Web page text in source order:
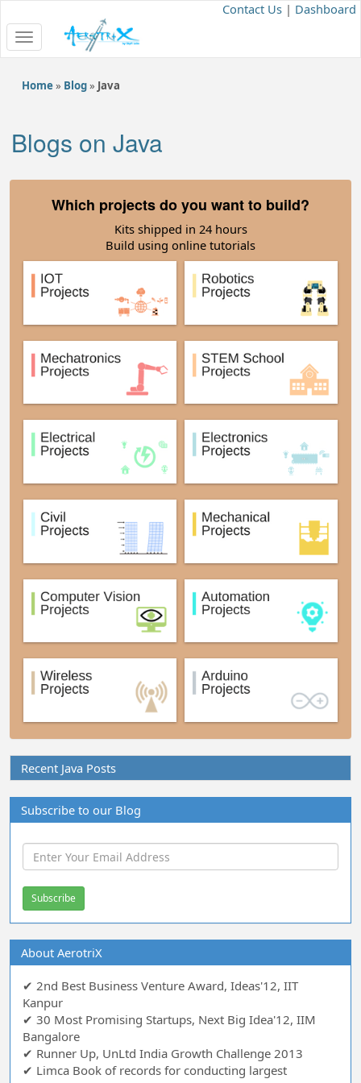
Contact Us | Dashboard
Toggle
navigation
Home» Blog» Java
Blogs on Java
Which projects do you want to build?
Kits shipped in 24 hours
Build using online tutorials
Recent Java Posts
Subscribe to our Blog
About AerotriX
✔ 2nd Best Business Venture Award, Ideas'12, IIT
Kanpur
✔ 30 Most Promising Startups, Next Big Idea'12, IIM
Bangalore
✔ Runner Up, UnLtd India Growth Challenge 2013
✔ Limca Book of records for conducting largest